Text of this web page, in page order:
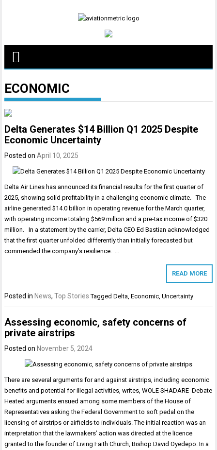
ECONOMIC
Delta Generates $14 Billion Q1 2025 Despite
Economic Uncertainty
Posted onApril 10, 2025
Delta Air Lines has announced its financial results for the first quarter of
2025, showing solid profitability in a challenging economic climate. The
airline generated $14.0 billion in operating revenue for the March quarter,
with operating income totaling $569 million and a pre-tax income of $320
million. In a statement by the carrier, Delta CEO Ed Bastian acknowledged
that the first quarter unfolded differently than initially forecasted but
commended the company’s resilience. …
READ MORE
Posted in News,Top Stories TaggedDelta,Economic,Uncertainty
Assessing economic, safety concerns of
private airstrips
Posted onNovember 5, 2024
There are several arguments for and against airstrips, including economic
benefits and potential for illegal activities, writes, WOLE SHADARE Debate
Heated arguments ensued among some members of the House of
Representatives asking the Federal Government to soft pedal on the
licensing of airstrips or airfields to individuals. The initial reaction was an
interpretation that the lawmakers’ action was directed at the licence
granted to the founder of Living Faith Church, Bishop David Oyedepo. In a